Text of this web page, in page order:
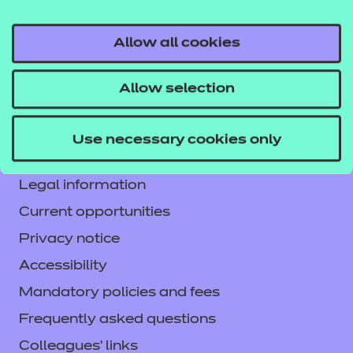
Allow all cookies
Allow selection
Use necessary cookies only
NCFE International
CACHE International
Service messages
Legal information
Current opportunities
Privacy notice
Accessibility
Mandatory policies and fees
Frequently asked questions
Colleagues' links